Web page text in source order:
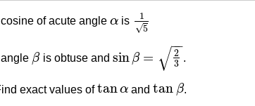
of acute angle α
α is
1
5
√
15
β
βis obtuse and sin β =
2
3
−
−
√
sinβ= 23 .
exact values oftanα
tanα andtan β
tanβ .